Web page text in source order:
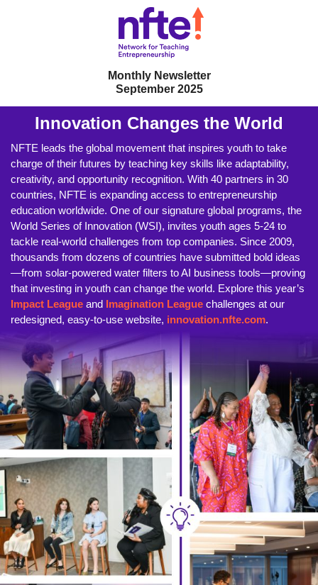
Monthly Newsletter
September 2025
Innovation Changes the World
NFTE leads the global movement that inspires youth to take
charge of their futures by teaching key skills like adaptability,
creativity, and opportunity recognition. With 40 partners in 30
countries, NFTE is expanding access to entrepreneurship
education worldwide. One of our signature global programs, the
World Series of Innovation (WSI), invites youth ages 5-24 to
tackle real-world challenges from top companies. Since 2009,
thousands from dozens of countries have submitted bold ideas
—from solar-powered water filters to AI business tools—proving
that investing in youth can change the world. Explore this year’s
Impact League and Imagination League challenges at our
redesigned, easy-to-use website, innovation.nfte.com.